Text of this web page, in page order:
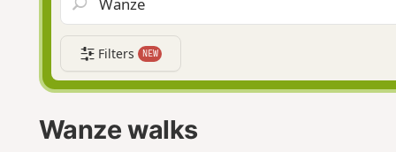
Filters NEW
Wanze walks